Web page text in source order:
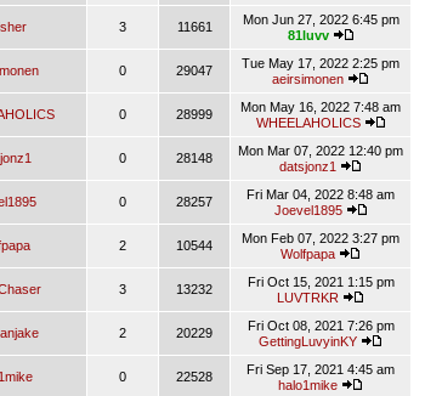
3 11661
Mon Jun 27, 2022 6:45 pm
81luvv
0 29047
Tue May 17, 2022 2:25 pm
aeirsimonen
0 28999
Mon May 16, 2022 7:48 am
WHEELAHOLICS
0 28148
Mon Mar 07, 2022 12:40 pm
datsjonz1
0 28257
Fri Mar 04, 2022 8:48 am
Joevel1895
2 10544
Mon Feb 07, 2022 3:27 pm
Wolfpapa
3 13232
Fri Oct 15, 2021 1:15 pm
LUVTRKR
2 20229
Fri Oct 08, 2021 7:26 pm
GettingLuvyinKY
0 22528
Fri Sep 17, 2021 4:45 am
halo1mike